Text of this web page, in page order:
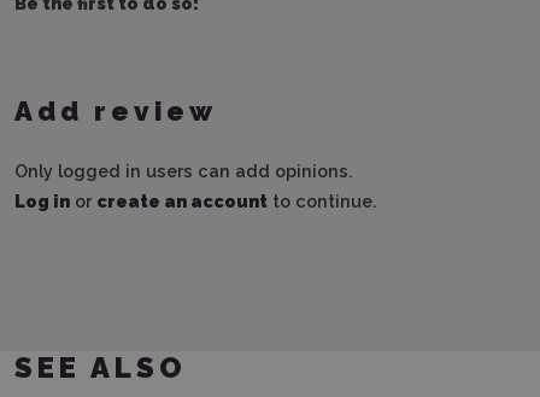
Add review
Only logged in users can add opinions.
Log in or create an account to continue.
SEE ALSO